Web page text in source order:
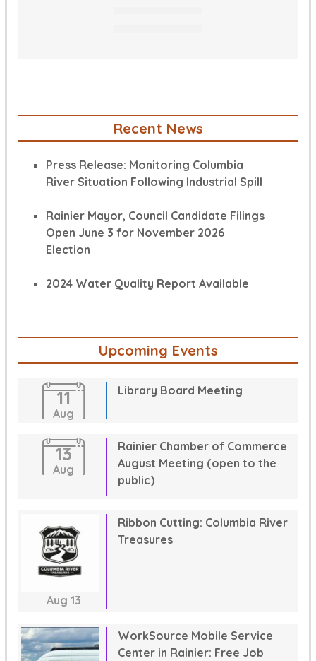
Recent News
Press Release: Monitoring Columbia
River Situation Following Industrial Spill
Rainier Mayor, Council Candidate Filings
Open June 3 for November 2026
Election
2024 Water Quality Report Available
Upcoming Events
11
Aug
Library Board Meeting
13
Aug
Rainier Chamber of Commerce
August Meeting (open to the
public)
Aug 13
Ribbon Cutting: Columbia River
Treasures
WorkSource Mobile Service
Center in Rainier: Free Job